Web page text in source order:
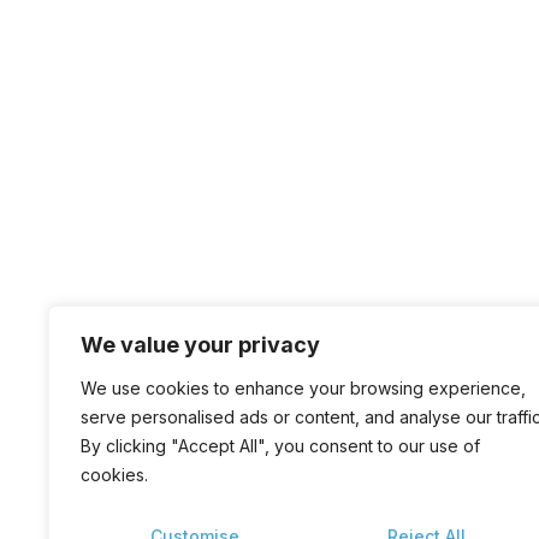
We value your privacy
We use cookies to enhance your browsing experience,
serve personalised ads or content, and analyse our
By clicking "Accept All", you consent to our use of
cookies.